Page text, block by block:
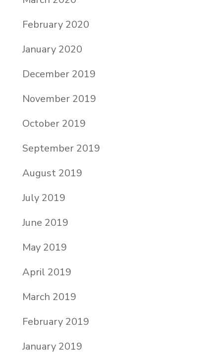
February 2020
January 2020
December 2019
November 2019
October 2019
September 2019
August 2019
July 2019
June 2019
May 2019
April 2019
March 2019
February 2019
January 2019